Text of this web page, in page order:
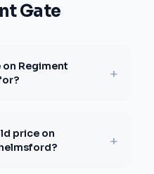
Gate
on Regiment
+
price on
+